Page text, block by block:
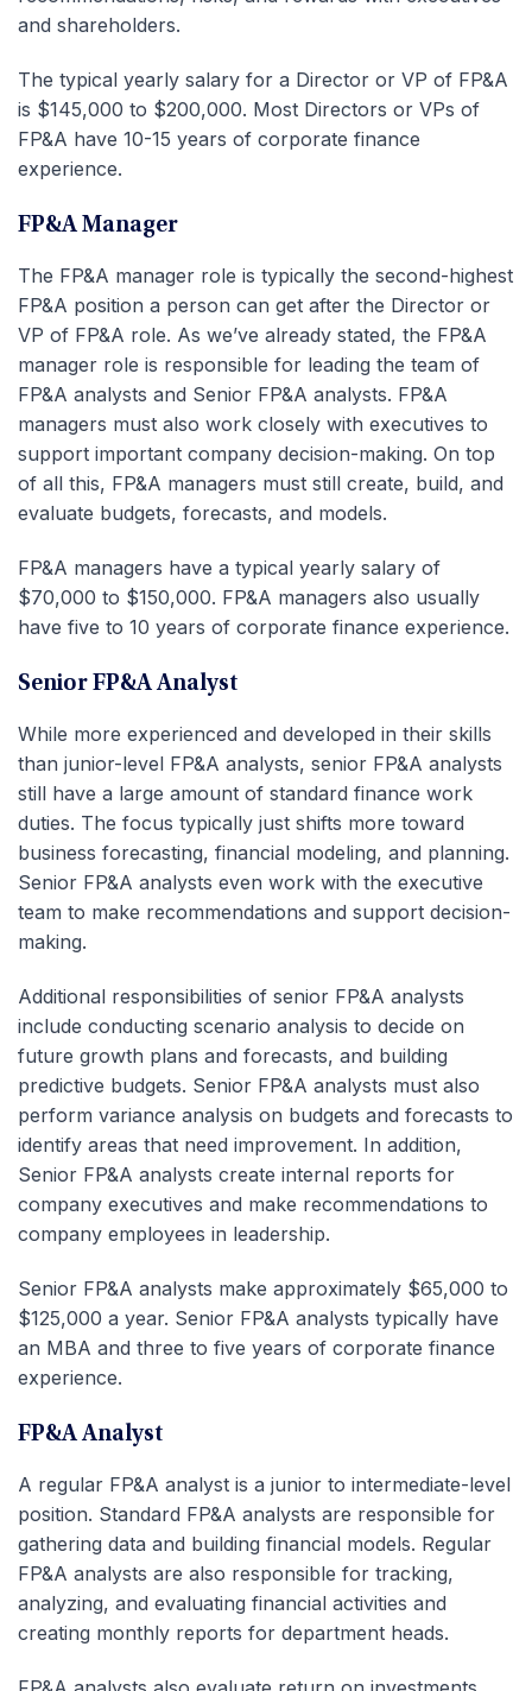
and shareholders.
The typical yearly salary for a Director or VP of FP&A
is $145,000 to $200,000. Most Directors or VPs of
FP&A have 10-15 years of corporate finance
experience.
FP&A Manager
The FP&A manager role is typically the second-highest
FP&A position a person can get after the Director or
VP of FP&A role. As we’ve already stated, the FP&A
manager role is responsible for leading the team of
FP&A analysts and Senior FP&A analysts. FP&A
managers must also work closely with executives to
support important company decision-making. On top
of all this, FP&A managers must still create, build, and
evaluate budgets, forecasts, and models.
FP&A managers have a typical yearly salary of
$70,000 to $150,000. FP&A managers also usually
have five to 10 years of corporate finance experience.
Senior FP&A Analyst
While more experienced and developed in their skills
than junior-level FP&A analysts, senior FP&A analysts
still have a large amount of standard finance work
duties. The focus typically just shifts more toward
business forecasting, financial modeling, and planning.
Senior FP&A analysts even work with the executive
team to make recommendations and support decision-
making.
Additional responsibilities of senior FP&A analysts
include conducting scenario analysis to decide on
future growth plans and forecasts, and building
predictive budgets. Senior FP&A analysts must also
perform variance analysis on budgets and forecasts to
identify areas that need improvement. In addition,
Senior FP&A analysts create internal reports for
company executives and make recommendations to
company employees in leadership.
Senior FP&A analysts make approximately $65,000 to
$125,000 a year. Senior FP&A analysts typically have
an MBA and three to five years of corporate finance
experience.
FP&A Analyst
A regular FP&A analyst is a junior to intermediate-level
position. Standard FP&A analysts are responsible for
gathering data and building financial models. Regular
FP&A analysts are also responsible for tracking,
analyzing, and evaluating financial activities and
creating monthly reports for department heads.